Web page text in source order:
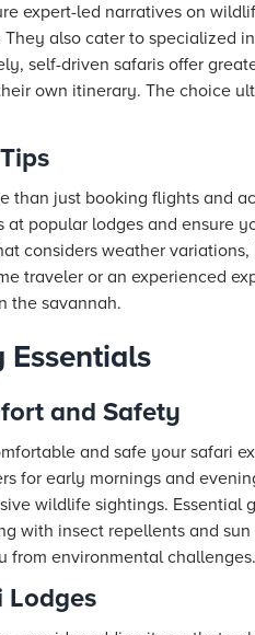
expert-led narratives on
also cater to specialized
self-driven safaris offer
own itinerary. The choice
than just booking flights and
popular lodges and ensure
considers weather
traveler or an experienced
the savannah.
Essentials
and Safety
and safe your safari
for early mornings and
wildlife sightings.
with insect repellents and
from environmental challenges.
Lodges